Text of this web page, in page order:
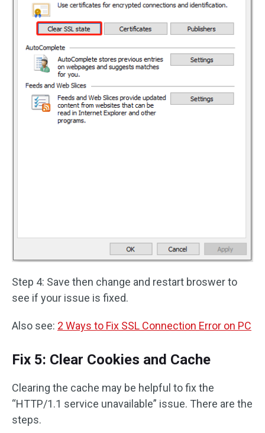
Step 4: Save then change and restart broswer to
see if your issue is fixed.
Also see: 2 Ways to Fix SSL Connection Error on PC
Fix 5: Clear Cookies and Cache
Clearing the cache may be helpful to fix the
“HTTP/1.1 service unavailable” issue. There are the
steps.